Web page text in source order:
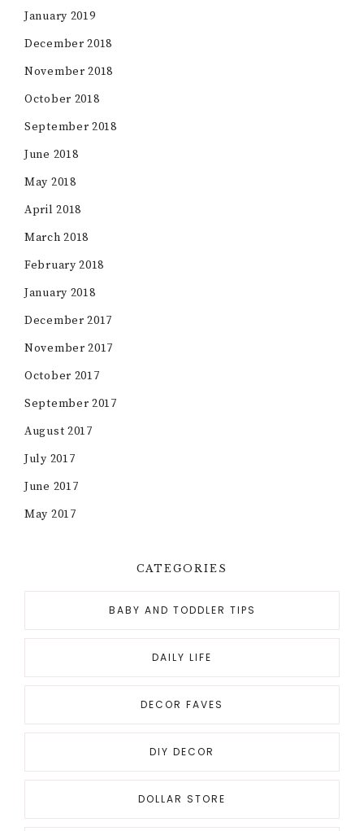
January 2019
December 2018
November 2018
October 2018
September 2018
June 2018
May 2018
April 2018
March 2018
February 2018
January 2018
December 2017
November 2017
October 2017
September 2017
August 2017
July 2017
June 2017
May 2017
CATEGORIES
BABY AND TODDLER TIPS
DAILY LIFE
DECOR FAVES
DIY DECOR
DOLLAR STORE